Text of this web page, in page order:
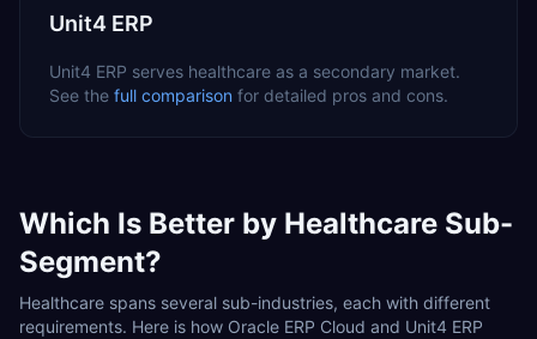
Unit4 ERP
Unit4 ERP serves healthcare as a secondary market.
See the full comparison for detailed pros and cons.
Which Is Better by Healthcare Sub-
Segment?
Healthcare spans several sub-industries, each with different
requirements. Here is how Oracle ERP Cloud and Unit4 ERP